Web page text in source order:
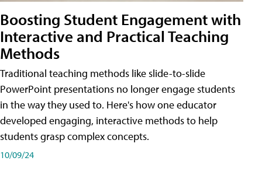
Boosting Student Engagement with
Interactive and Practical Teaching
Methods
Traditional teaching methods like slide-to-slide
PowerPoint presentations no longer engage students
in the way they used to. Here's how one educator
developed engaging, interactive methods to help
students grasp complex concepts.
10/09/24